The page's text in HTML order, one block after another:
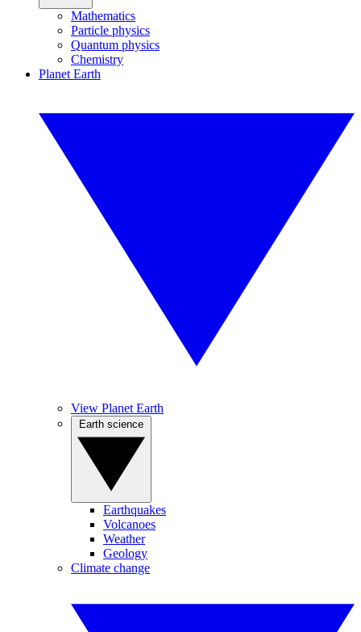
Mathematics
Particle physics
Quantum physics
Chemistry
Planet Earth
View Planet Earth
Earthquakes
Volcanoes
Weather
Geology
Climate change